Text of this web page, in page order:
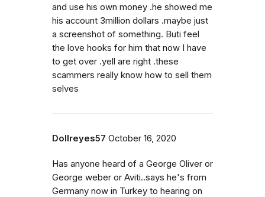
and use his own money .he showed me
his account 3million dollars .maybe just
a screenshot of something. Buti feel
the love hooks for him that now I have
to get over .yell are right .these
scammers really know how to sell them
selves
Dollreyes57 October 16, 2020
Has anyone heard of a George Oliver or
George weber or Aviti..says he's from
Germany now in Turkey to hearing on